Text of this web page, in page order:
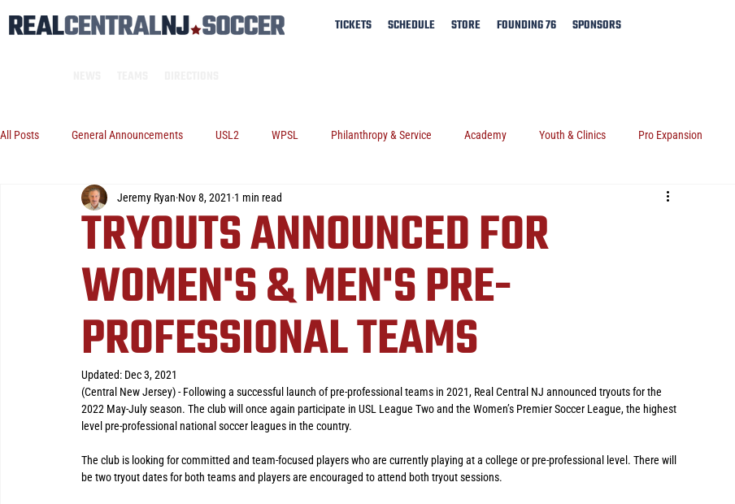
TICKETS SCHEDULE STORE FOUNDING 76 SPONSORS
All Posts General Announcements USL2 WPSL Philanthropy & Service Academy Youth & Clinics Pro Expansion
TRYOUTS ANNOUNCED FOR
WOMEN'S & MEN'S PRE-
PROFESSIONAL TEAMS
Jeremy Ryan Nov 8, 2021 1 min read
Updated: Dec 3, 2021
(Central New Jersey) - Following a successful launch of pre-professional teams in 2021, Real Central NJ announced tryouts for the
2022 May-July season. The club will once again participate in USL League Two and the Women’s Premier Soccer League, the highest
level pre-professional national soccer leagues in the country.
The club is looking for committed and team-focused players who are currently playing at a college or pre-professional level. There will
be two tryout dates for both teams and players are encouraged to attend both tryout sessions.